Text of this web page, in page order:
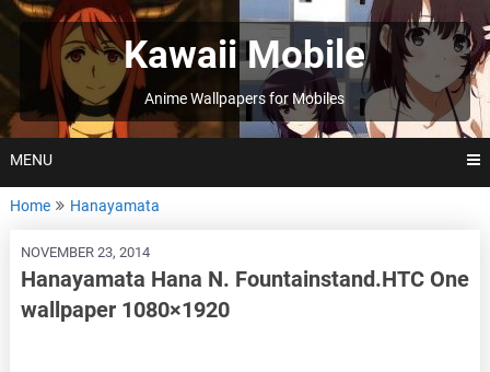
Skip
to
Kawaii Mobile
Anime Wallpapers for Mobiles
MENU
Home Hanayamata
NOVEMBER 23, 2014
Hanayamata Hana N. Fountainstand.HTC One
wallpaper 1080×1920